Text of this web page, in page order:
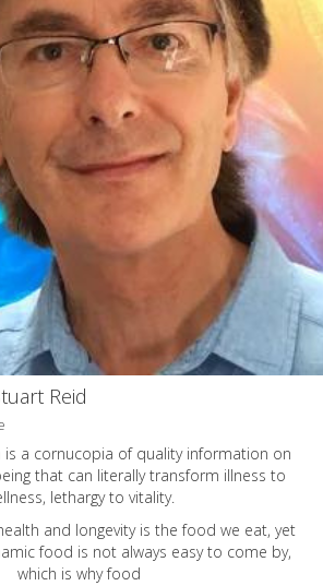
Reid
is a cornucopia of quality information on
that can literally transform illness to
lethargy to vitality.
and longevity is the food we eat, yet
food is not always easy to come by,
which is why food